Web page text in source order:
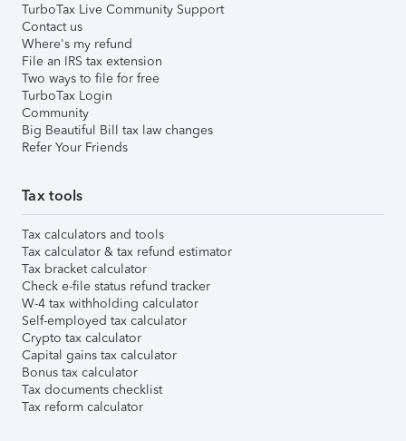
TurboTax Live Community Support
Contact us
Where's my refund
File an IRS tax extension
Two ways to file for free
TurboTax Login
Community
Big Beautiful Bill tax law changes
Refer Your Friends
Tax tools
Tax calculators and tools
Tax calculator & tax refund estimator
Tax bracket calculator
Check e-file status refund tracker
W-4 tax withholding calculator
Self-employed tax calculator
Crypto tax calculator
Capital gains tax calculator
Bonus tax calculator
Tax documents checklist
Tax reform calculator